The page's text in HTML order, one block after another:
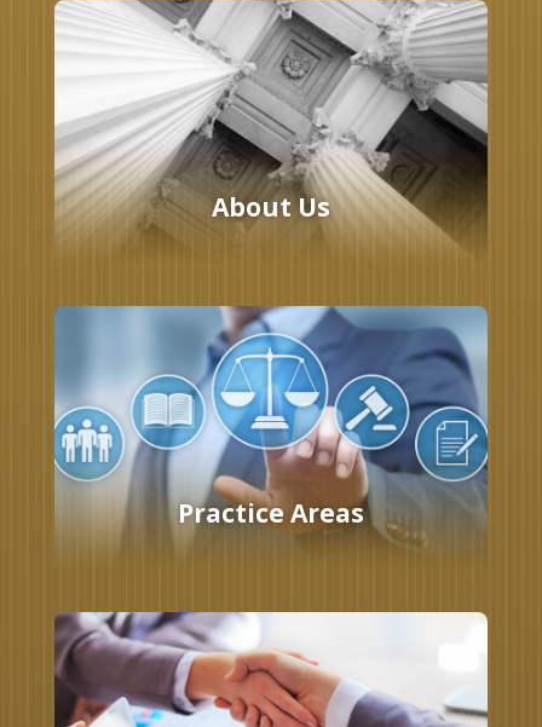
About Us
Practice Areas